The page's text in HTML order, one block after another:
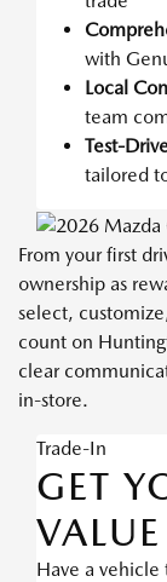
with
Local
team
Test-
tailored
From your first
ownership as
select,
count on
clear
in-store.
Trade-In
GET
VALUE
Have a